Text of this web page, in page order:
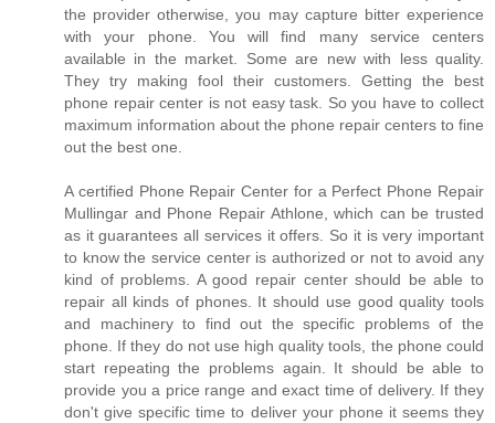
the provider otherwise, you may capture bitter experience
with your phone. You will find many service centers
available in the market. Some are new with less quality.
They try making fool their customers. Getting the best
phone repair center is not easy task. So you have to collect
maximum information about the phone repair centers to fine
out the best one.
A certified Phone Repair Center for a Perfect Phone Repair
Mullingar and Phone Repair Athlone, which can be trusted
as it guarantees all services it offers. So it is very important
to know the service center is authorized or not to avoid any
kind of problems. A good repair center should be able to
repair all kinds of phones. It should use good quality tools
and machinery to find out the specific problems of the
phone. If they do not use high quality tools, the phone could
start repeating the problems again. It should be able to
provide you a price range and exact time of delivery. If they
don't give specific time to deliver your phone it seems they